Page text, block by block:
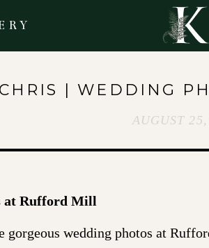
| WEDDING
AUGUST
at Rufford Mill
gorgeous wedding photos at